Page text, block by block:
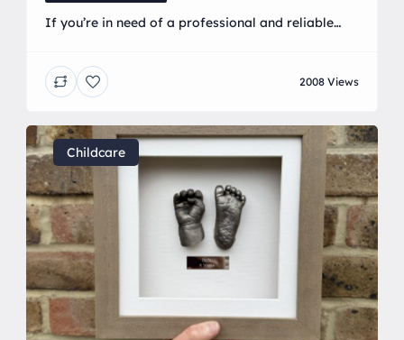
If you’re in need of a professional and reliable
cleaning My window cleaning services run on a 6
or 12 week cycle. As well as regular window
Fascia & Cladding 💧 Conservatory Roofs 💧 Solar
Panels Using the reach […]
2008 Views
Childcare